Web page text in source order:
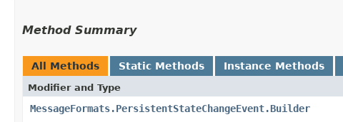
Method Summary
All Methods Static Methods Instance Methods
Modifier and Type
MessageFormats.PersistentStateChangeEvent.Builder